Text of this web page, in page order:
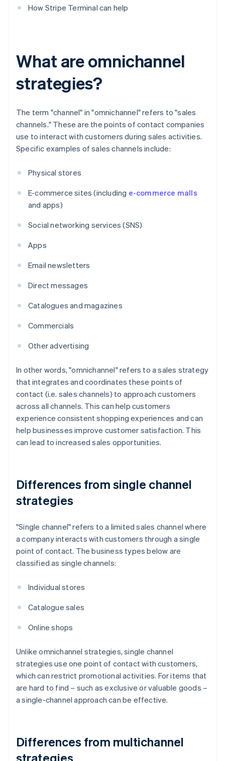
How Stripe Terminal can help
What are omnichannel
strategies?
The term "channel" in "omnichannel" refers to "sales
channels." These are the points of contact companies
use to interact with customers during sales activities.
Specific examples of sales channels include:
Physical stores
E-commerce sites (including e-commerce malls
and apps)
Social networking services (SNS)
Apps
Email newsletters
Direct messages
Catalogues and magazines
Commercials
Other advertising
In other words, "omnichannel" refers to a sales strategy
that integrates and coordinates these points of
contact (i.e. sales channels) to approach customers
across all channels. This can help customers
experience consistent shopping experiences and can
help businesses improve customer satisfaction. This
can lead to increased sales opportunities.
Differences from single channel
strategies
"Single channel" refers to a limited sales channel where
a company interacts with customers through a single
point of contact. The business types below are
classified as single channels:
Individual stores
Catalogue sales
Online shops
Unlike omnichannel strategies, single channel
strategies use one point of contact with customers,
which can restrict promotional activities. For items that
are hard to find – such as exclusive or valuable goods –
a single-channel approach can be effective.
Differences from multichannel